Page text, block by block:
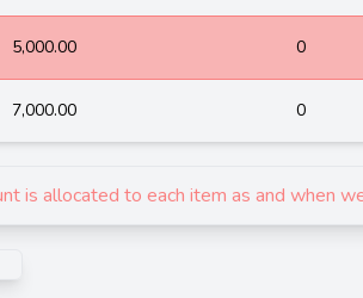
5,000.00 0
7,000.00 0
is allocated to each item as and when